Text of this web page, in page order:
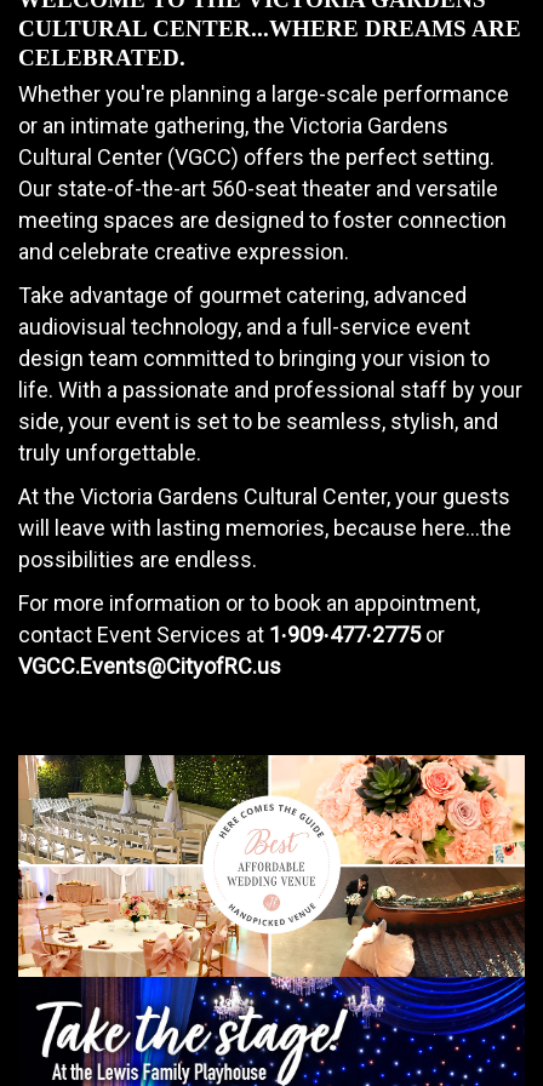
CULTURAL CENTER...WHERE DREAMS ARE
CELEBRATED.
Whether you're planning a large-scale performance
or an intimate gathering, the Victoria Gardens
Cultural Center (VGCC) offers the perfect setting.
Our state-of-the-art 560-seat theater and versatile
meeting spaces are designed to foster connection
and celebrate creative expression.
Take advantage of gourmet catering, advanced
audiovisual technology, and a full-service event
design team committed to bringing your vision to
life. With a passionate and professional staff by your
side, your event is set to be seamless, stylish, and
truly unforgettable.
At the Victoria Gardens Cultural Center, your guests
will leave with lasting memories, because here…the
possibilities are endless.
For more information or to book an appointment,
contact Event Services at 1∙909∙477∙2775or
VGCC.Events@CityofRC.us